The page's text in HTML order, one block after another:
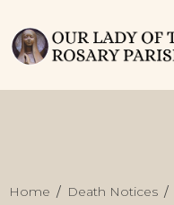
Home Death Notices